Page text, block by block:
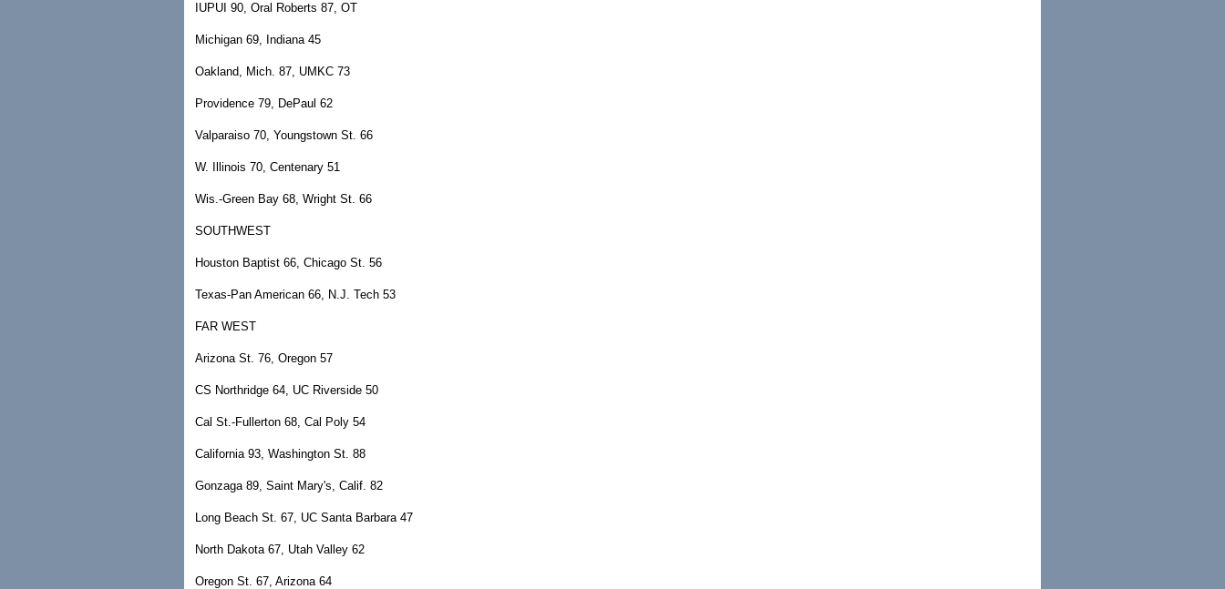
IUPUI 90, Oral Roberts 87, OT
Michigan 69, Indiana 45
Oakland, Mich. 87, UMKC 73
Providence 79, DePaul 62
Valparaiso 70, Youngstown St. 66
W. Illinois 70, Centenary 51
Wis.-Green Bay 68, Wright St. 66
SOUTHWEST
Houston Baptist 66, Chicago St. 56
Texas-Pan American 66, N.J. Tech 53
FAR WEST
Arizona St. 76, Oregon 57
CS Northridge 64, UC Riverside 50
Cal St.-Fullerton 68, Cal Poly 54
California 93, Washington St. 88
Gonzaga 89, Saint Mary's, Calif. 82
Long Beach St. 67, UC Santa Barbara 47
North Dakota 67, Utah Valley 62
Oregon St. 67, Arizona 64